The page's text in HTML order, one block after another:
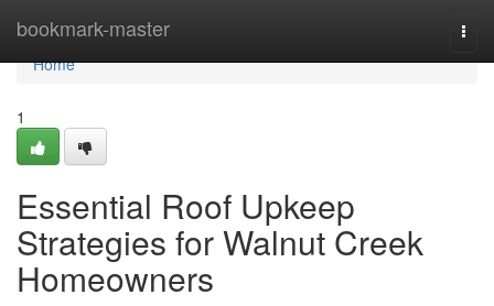
bookmark-master
Home
Home
1
Essential Roof Upkeep
Strategies for Walnut Creek
Homeowners